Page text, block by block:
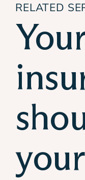
RELATED